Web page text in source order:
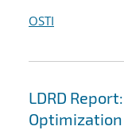
OSTI
LDRD